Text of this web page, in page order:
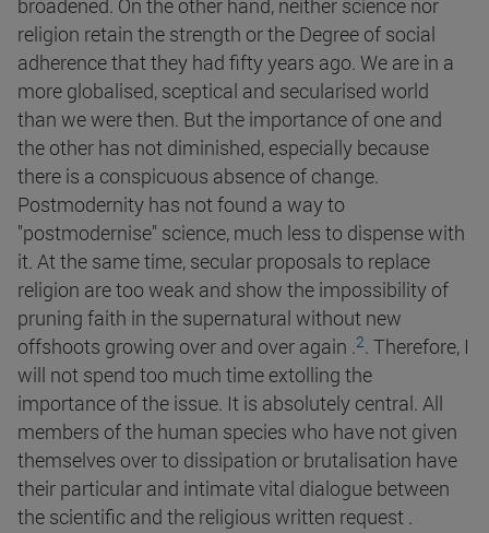
broadened. On the other hand, neither science nor
religion retain the strength or the Degree of social
adherence that they had fifty years ago. We are in a
more globalised, sceptical and secularised world
than we were then. But the importance of one and
the other has not diminished, especially because
there is a conspicuous absence of change.
Postmodernity has not found a way to
"postmodernise" science, much less to dispense with
it. At the same time, secular proposals to replace
religion are too weak and show the impossibility of
pruning faith in the supernatural without new
offshoots growing over and over again .2. Therefore, I
will not spend too much time extolling the
importance of the issue. It is absolutely central. All
members of the human species who have not given
themselves over to dissipation or brutalisation have
their particular and intimate vital dialogue between
the scientific and the religious written request .